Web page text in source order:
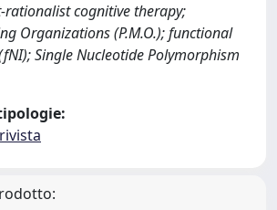
rationalist cognitive therapy;
Organizations (P.M.O.); functional
Single Nucleotide Polymorphism